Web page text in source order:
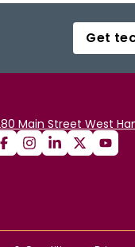
Get
Main Street West